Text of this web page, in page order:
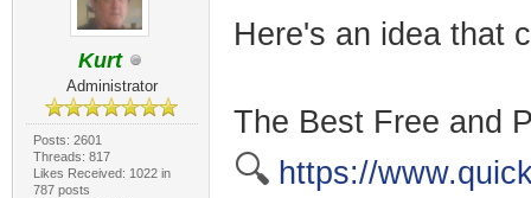
Kurt
Administrator
Posts: 2601
Threads: 817
Likes Received: 1022 in
787 posts
Here's an idea that
The Best Free and
🔍 https://